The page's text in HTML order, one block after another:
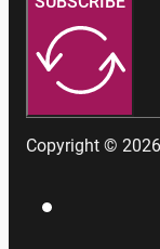
Copyright ©